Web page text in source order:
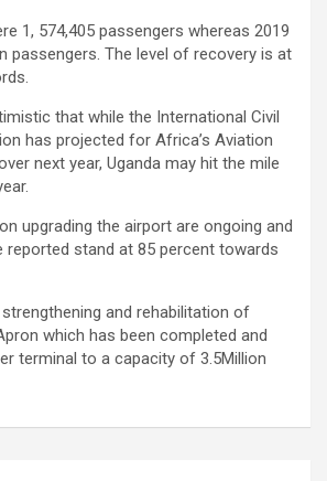
1, 574,405 passengers whereas 2019
passengers. The level of recovery is at
that while the International Civil
has projected for Africa’s Aviation
next year, Uganda may hit the mile
upgrading the airport are ongoing and
reported stand at 85 percent towards
and rehabilitation of
which has been completed and
terminal to a capacity of 3.5Million